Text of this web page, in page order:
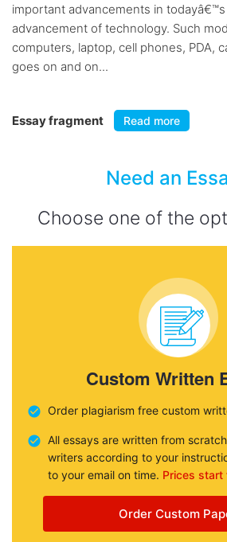
important advancements in
advancement of technology. Such
computers, laptop, cell phones, PDA,
goes on and on...
Essay fragment Read more
Need an
Choose one of the
Custom Written
Order plagiarism free custom
All essays are written from
writers according to your
to your email on time. Prices start
Order Custom